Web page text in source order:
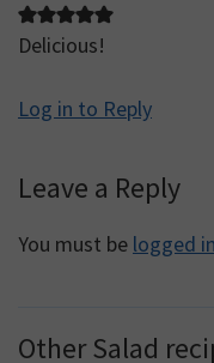
Delicious!
Log in to Reply
Leave a Reply
You must be logged in
Other Salad